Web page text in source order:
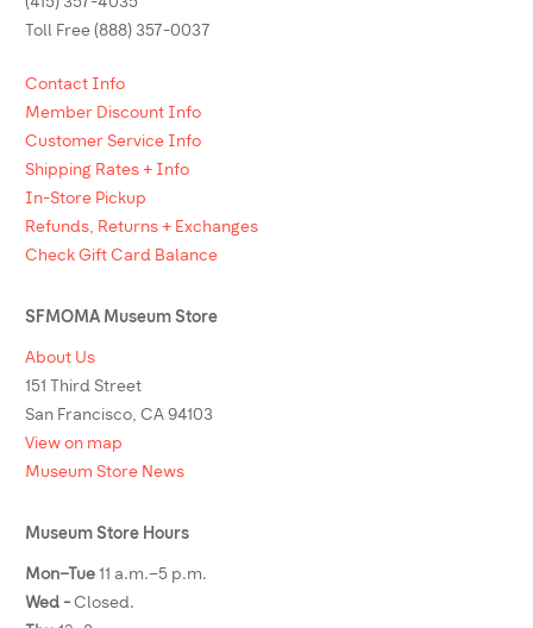
(415) 357-4035
Toll Free (888) 357-0037
Contact Info
Member Discount Info
Customer Service Info
Shipping Rates + Info
In-Store Pickup
Refunds, Returns + Exchanges
Check Gift Card Balance
SFMOMA Museum Store
About Us
151 Third Street
San Francisco, CA 94103
View on map
Museum Store News
Museum Store Hours
Mon–Tue 11 a.m.–5 p.m.
Wed - Closed.